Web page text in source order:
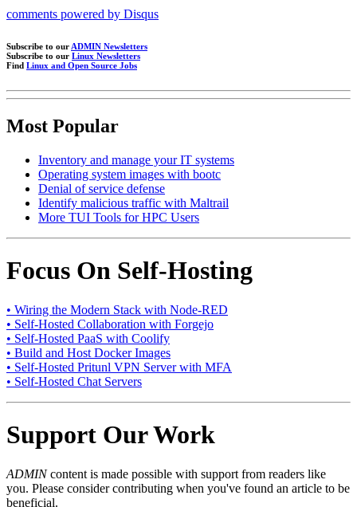
comments powered by Disqus
Subscribe to our ADMIN Newsletters
Subscribe to our Linux Newsletters
Find Linux and Open Source Jobs
Most Popular
Inventory and manage your IT systems
Operating system images with bootc
Denial of service defense
Identify malicious traffic with Maltrail
More TUI Tools for HPC Users
Focus On Self-Hosting
• Wiring the Modern Stack with Node-RED
• Self-Hosted Collaboration with Forgejo
• Self-Hosted PaaS with Coolify
• Build and Host Docker Images
• Self-Hosted Pritunl VPN Server with MFA
• Self-Hosted Chat Servers
Support Our Work
ADMINcontent is made possible with support from readers like
you. Please consider contributing when you've found an article to be
beneficial.